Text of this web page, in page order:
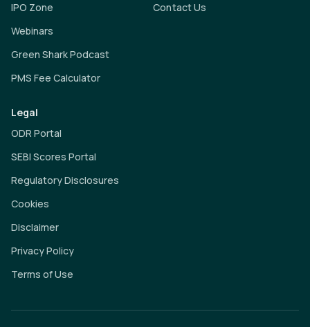
IPO Zone
Webinars
Green Shark Podcast
PMS Fee Calculator
Contact Us
Legal
ODR Portal
SEBI Scores Portal
Regulatory Disclosures
Cookies
Disclaimer
Privacy Policy
Terms of Use